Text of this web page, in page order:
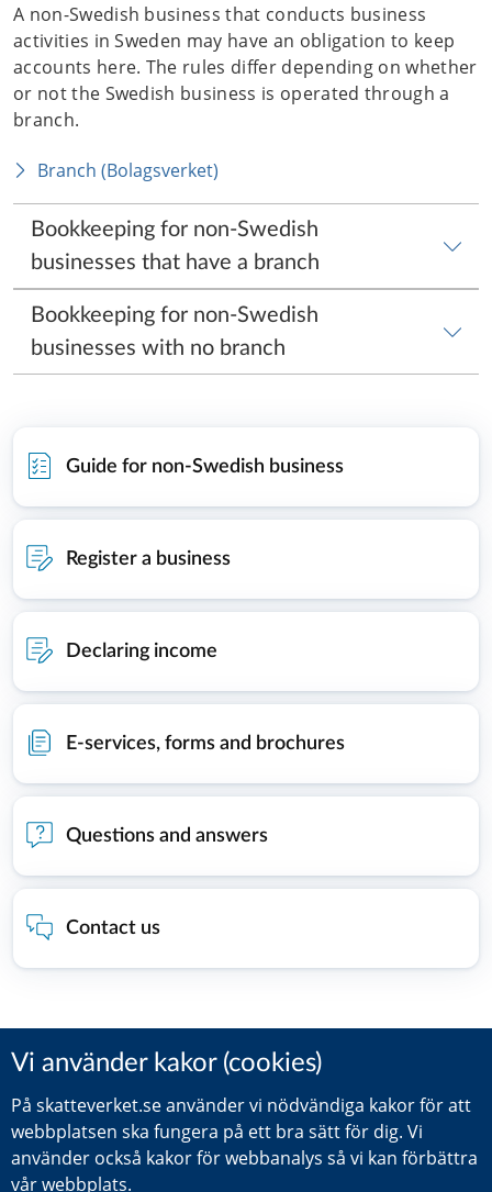
A non-Swedish business that conducts business
activities in Sweden may have an obligation to keep
accounts here. The rules differ depending on whether
or not the Swedish business is operated through a
branch.
Branch (Bolagsverket)
Guide for non-Swedish business
Register a business
Declaring income
E-services, forms and brochures
Questions and answers
Contact us
Did you find this information helpful?
Leave a review (Your Europe)